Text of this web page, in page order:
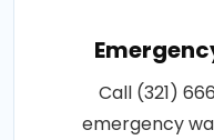
Call (321)
emergency